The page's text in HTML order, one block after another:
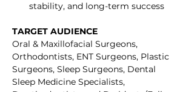
stability, and long-term success
TARGET AUDIENCE
Oral & Maxillofacial Surgeons,
Orthodontists, ENT Surgeons, Plastic
Surgeons, Sleep Surgeons, Dental
Sleep Medicine Specialists,